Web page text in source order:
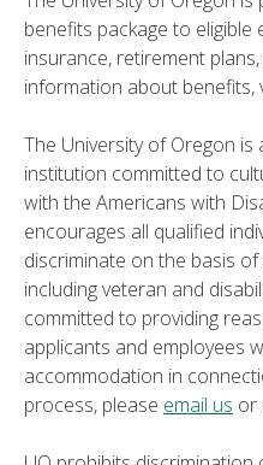
benefits package to eligible
insurance, retirement
information about benefits,
The University of Oregon
institution committed to
with the Americans with
encourages all qualified
discriminate on the basis
including veteran and
committed to providing
applicants and employees
accommodation in
process, please email us or